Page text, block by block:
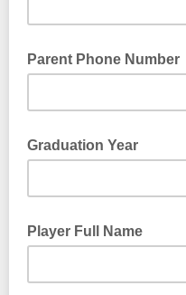
Parent Phone Number
Graduation Year
Player Full Name